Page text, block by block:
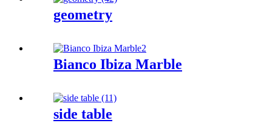
geometry
Bianco Ibiza Marble
side table